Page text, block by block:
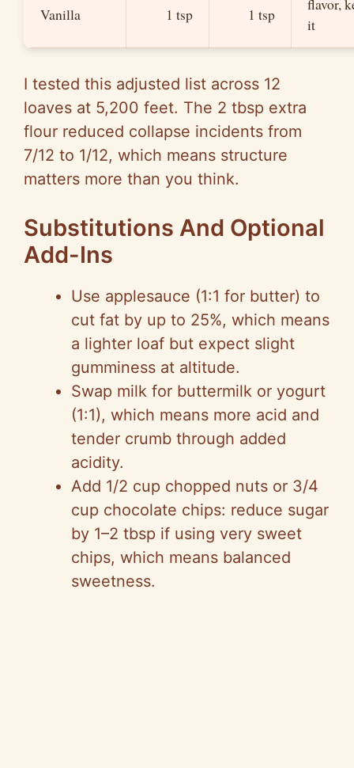
Vanilla 1 tsp 1 tsp
flavor,
it
I tested this adjusted list across 12
loaves at 5,200 feet. The 2 tbsp extra
flour reduced collapse incidents from
7/12 to 1/12, which means structure
matters more than you think.
Substitutions And Optional
Add-Ins
Use applesauce (1:1 for butter) to
cut fat by up to 25%, which means
a lighter loaf but expect slight
gumminess at altitude.
Swap milk for buttermilk or yogurt
(1:1), which means more acid and
tender crumb through added
acidity.
Add 1/2 cup chopped nuts or 3/4
cup chocolate chips: reduce sugar
by 1–2 tbsp if using very sweet
chips, which means balanced
sweetness.